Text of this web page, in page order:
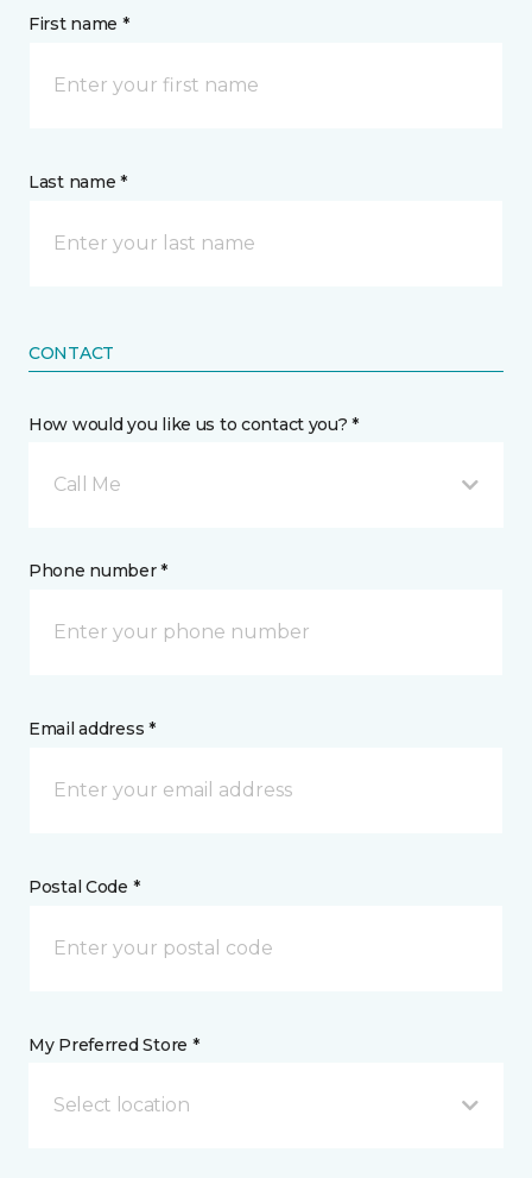
First name *
Last name *
CONTACT
How would you like us to contact you? *
Call Me
Phone number *
Email address *
Postal Code *
My Preferred Store *
Select location